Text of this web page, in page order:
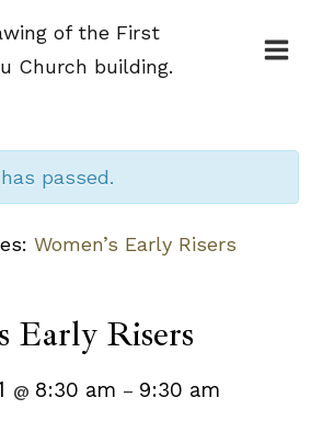
passed.
Women’s Early Risers
Early Risers
@ 8:30 am – 9:30 am